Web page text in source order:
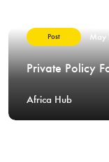
Post May
Private Policy
Africa Hub